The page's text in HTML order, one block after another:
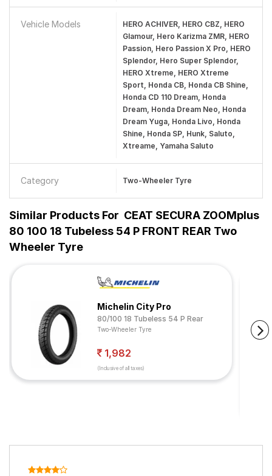
Vehicle Models
HERO ACHIVER, HERO CBZ, HERO
Glamour, Hero Karizma ZMR, HERO
Passion, Hero Passion X Pro, HERO
Splendor, Hero Super Splendor,
HERO Xtreme, HERO Xtreme
Sport, Honda CB, Honda CB Shine,
Honda CD 110 Dream, Honda
Dream, Honda Dream Neo, Honda
Dream Yuga, Honda Livo, Honda
Shine, Honda SP, Hunk, Saluto,
Xtreame, Yamaha Saluto
Category Two-Wheeler Tyre
Similar Products For CEAT SECURA ZOOMplus
80 100 18 Tubeless 54 P FRONT REAR Two
Wheeler Tyre
Michelin City Pro
80/100 18 Tubeless 54 P Rear
Two-Wheeler Tyre
1,982
(Inclusive of all taxes)